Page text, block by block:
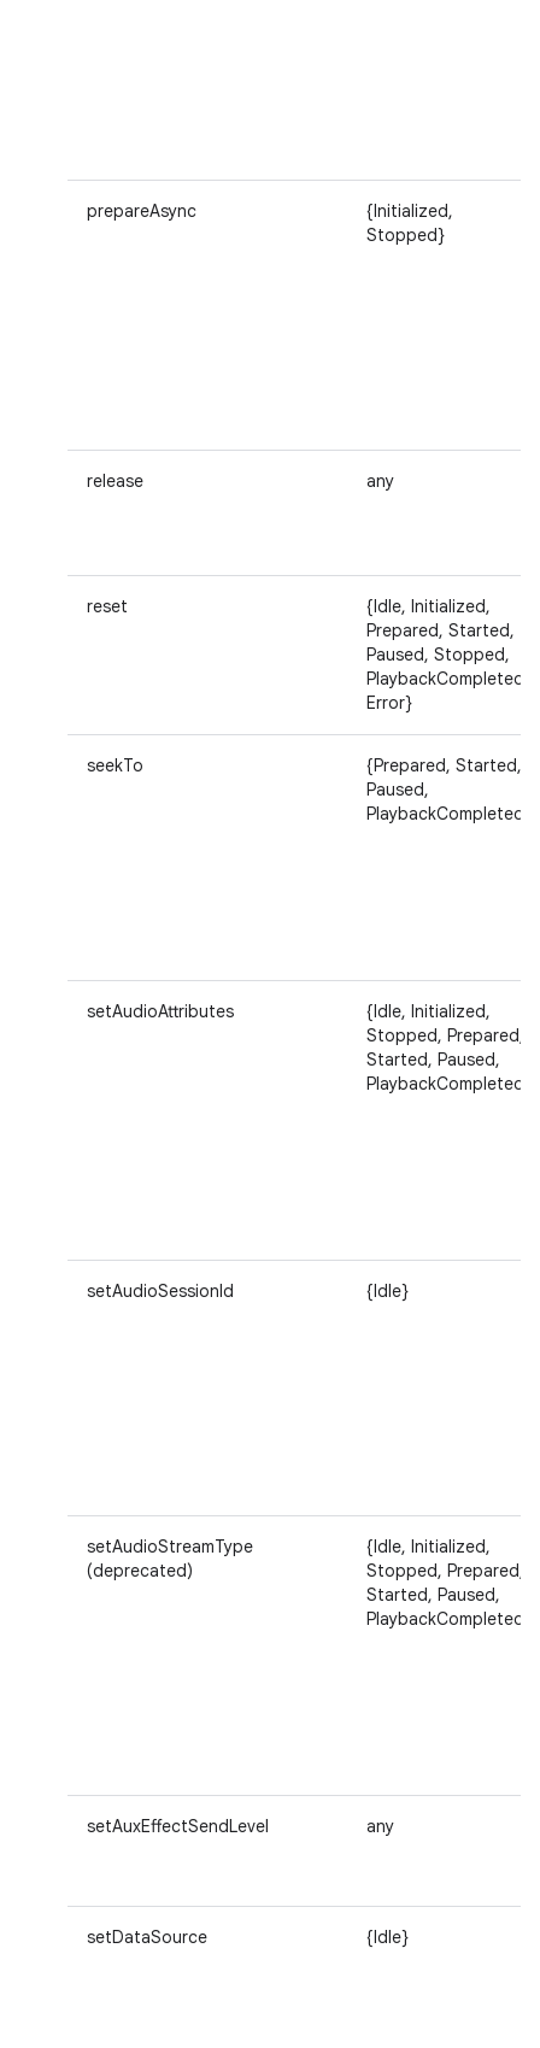
prepareAsync
{Initialized,
Stopped}
release any
reset
{Idle, Initialized,
Prepared, Started,
Paused, Stopped,
PlaybackCompleted,
Error}
seekTo
{Prepared, Started,
Paused,
PlaybackCompleted}
setAudioAttributes
{Idle, Initialized,
Stopped, Prepared,
Started, Paused,
PlaybackCompleted}
setAudioSessionId {Idle}
setAudioStreamType
(deprecated)
{Idle, Initialized,
Stopped, Prepared,
Started, Paused,
PlaybackCompleted}
setAuxEffectSendLevel any
setDataSource {Idle}